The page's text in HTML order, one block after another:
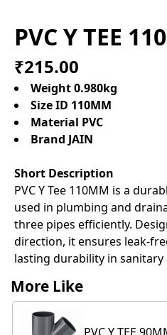
PVC Y TEE
₹215.00
Weight 0.980kg
Size ID 110MM
Material PVC
Brand JAIN
Short Description
PVC Y Tee 110MM is a
used in plumbing and
three pipes efficiently.
direction, it ensures leak-
lasting durability in
More Like